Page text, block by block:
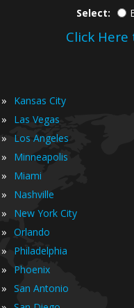
Select:
Click
» Kansas City
» Las Vegas
» Los Angeles
» Minneapolis
» Miami
» Nashville
» New York City
» Orlando
» Philadelphia
» Phoenix
» San Antonio